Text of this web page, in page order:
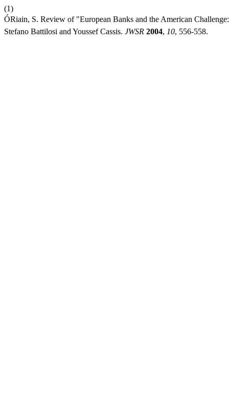
(1)
ÓRiain, S. Review of "European Banks and the American
Stefano Battilosi and Youssef Cassis. JWSR 2004, 10, 556-558.